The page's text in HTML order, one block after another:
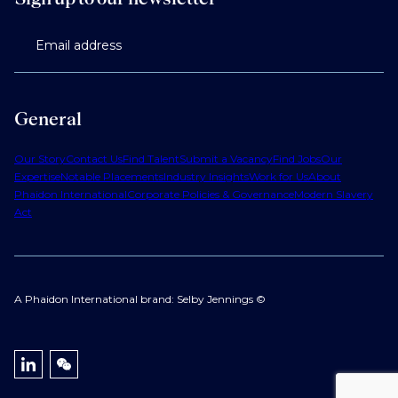
General
Our StoryContact UsFind TalentSubmit a VacancyFind JobsOur
ExpertiseNotable PlacementsIndustry InsightsWork for UsAbout
Phaidon InternationalCorporate Policies & GovernanceModern Slavery
Act
Email address
A Phaidon International brand: Selby Jennings ©